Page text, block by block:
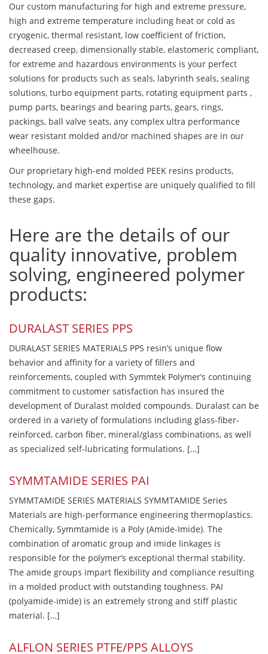
Our custom manufacturing for high and extreme pressure,
high and extreme temperature including heat or cold as
cryogenic, thermal resistant, low coefficient of friction,
decreased creep, dimensionally stable, elastomeric compliant,
for extreme and hazardous environments is your perfect
solutions for products such as seals, labyrinth seals, sealing
solutions, turbo equipment parts, rotating equipment parts ,
pump parts, bearings and bearing parts, gears, rings,
packings, ball valve seats, any complex ultra performance
wear resistant molded and/or machined shapes are in our
wheelhouse.
Our proprietary high-end molded PEEK resins products,
technology, and market expertise are uniquely qualified to fill
these gaps.
Here are the details of our
quality innovative, problem
solving, engineered polymer
products:
DURALAST SERIES PPS
DURALAST SERIES MATERIALS PPS resin’s unique flow
behavior and affinity for a variety of fillers and
reinforcements, coupled with Symmtek Polymer’s continuing
commitment to customer satisfaction has insured the
development of Duralast molded compounds. Duralast can be
ordered in a variety of formulations including glass-fiber-
reinforced, carbon fiber, mineral/glass combinations, as well
as specialized self-lubricating formulations. […]
SYMMTAMIDE SERIES PAI
SYMMTAMIDE SERIES MATERIALS SYMMTAMIDE Series
Materials are high-performance engineering thermoplastics.
Chemically, Symmtamide is a Poly (Amide-Imide). The
combination of aromatic group and imide linkages is
responsible for the polymer’s exceptional thermal stability.
The amide groups impart flexibility and compliance resulting
in a molded product with outstanding toughness. PAI
(polyamide-imide) is an extremely strong and stiff plastic
material. […]
ALFLON SERIES PTFE/PPS ALLOYS